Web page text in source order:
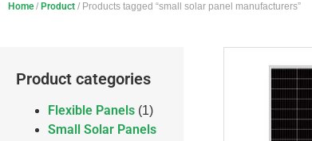
Home / Product / Products tagged “small solar panel manufacturers”
Product categories
Flexible Panels (1)
Small Solar Panels